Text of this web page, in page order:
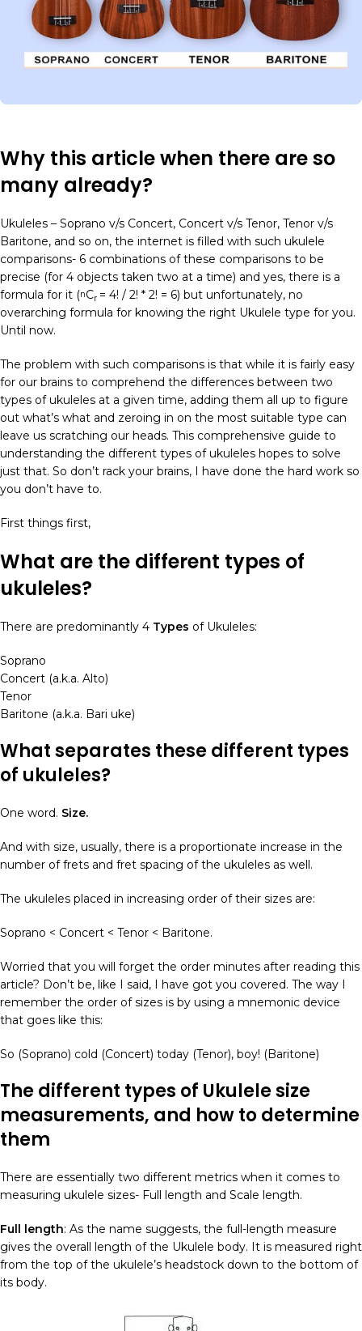
Why this article when there are so
many already?
Ukuleles – Soprano v/s Concert, Concert v/s Tenor, Tenor v/s
Baritone, and so on, the internet is filled with such ukulele
comparisons- 6 combinations of these comparisons to be
precise (for 4 objects taken two at a time) and yes, there is a
formula for it (nCr = 4! / 2! * 2! = 6) but unfortunately, no
overarching formula for knowing the right Ukulele type for you.
Until now.
The problem with such comparisons is that while it is fairly easy
for our brains to comprehend the differences between two
types of ukuleles at a given time, adding them all up to figure
out what’s what and zeroing in on the most suitable type can
leave us scratching our heads. This comprehensive guide to
understanding the different types of ukuleles hopes to solve
just that. So don’t rack your brains, I have done the hard work so
you don’t have to.
First things first,
What are the different types of
ukuleles?
There are predominantly 4 Types of Ukuleles:
Soprano
Concert (a.k.a. Alto)
Tenor
Baritone (a.k.a. Bari uke)
What separates these different types
of ukuleles?
One word. Size.
And with size, usually, there is a proportionate increase in the
number of frets and fret spacing of the ukuleles as well.
The ukuleles placed in increasing order of their sizes are:
Soprano < Concert < Tenor < Baritone.
Worried that you will forget the order minutes after reading this
article? Don’t be, like I said, I have got you covered. The way I
remember the order of sizes is by using a mnemonic device
that goes like this:
So (Soprano) cold (Concert) today (Tenor), boy! (Baritone)
The different types of Ukulelesize
measurements, and how to determine
them
There are essentially two different metrics when it comes to
measuring ukulele sizes- Full length and Scale length.
Full length: As the name suggests, the full-length measure
gives the overall length of the Ukulele body. It is measured right
from the top of the ukulele’s headstock down to the bottom of
its body.